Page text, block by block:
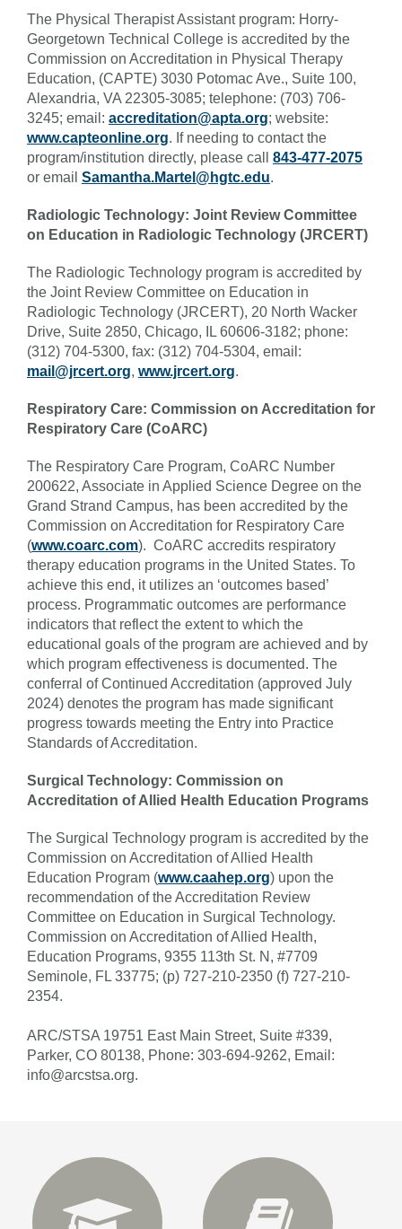
The Physical Therapist Assistant program: Horry-
Georgetown Technical College is accredited by the
Commission on Accreditation in Physical Therapy
Education, (CAPTE) 3030 Potomac Ave., Suite 100,
Alexandria, VA 22305-3085; telephone: (703) 706-
3245; email: accreditation@apta.org; website:
www.capteonline.org. If needing to contact the
program/institution directly, please call 843-477-2075
or email Samantha.Martel@hgtc.edu.
Radiologic Technology: Joint Review Committee
on Education in Radiologic Technology (JRCERT)
The Radiologic Technology program is accredited by
the Joint Review Committee on Education in
Radiologic Technology (JRCERT), 20 North Wacker
Drive, Suite 2850, Chicago, IL 60606-3182; phone:
(312) 704-5300, fax: (312) 704-5304, email:
mail@jrcert.org, www.jrcert.org.
Respiratory Care: Commission on Accreditation for
Respiratory Care (CoARC)
The Respiratory Care Program, CoARC Number
200622, Associate in Applied Science Degree on the
Grand Strand Campus, has been accredited by the
Commission on Accreditation for Respiratory Care
(www.coarc.com). CoARC accredits respiratory
therapy education programs in the United States. To
achieve this end, it utilizes an ‘outcomes based’
process. Programmatic outcomes are performance
indicators that reflect the extent to which the
educational goals of the program are achieved and by
which program effectiveness is documented. The
conferral of Continued Accreditation (approved July
2024) denotes the program has made significant
progress towards meeting the Entry into Practice
Standards of Accreditation.
Surgical Technology: Commission on
Accreditation of Allied Health Education Programs
The Surgical Technology program is accredited by the
Commission on Accreditation of Allied Health
Education Program (www.caahep.org) upon the
recommendation of the Accreditation Review
Committee on Education in Surgical Technology.
Commission on Accreditation of Allied Health,
Education Programs, 9355 113th St. N, #7709
Seminole, FL 33775; (p) 727-210-2350 (f) 727-210-
2354.
ARC/STSA 19751 East Main Street, Suite #339,
Parker, CO 80138, Phone: 303-694-9262, Email:
info@arcstsa.org.